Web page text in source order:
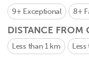
9+ Exceptional 8+
DISTANCE FROM
Less than 1 km